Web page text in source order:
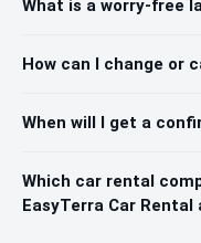
What is a worry-free
How can I change or
When will I get a
Which car rental
EasyTerra Car